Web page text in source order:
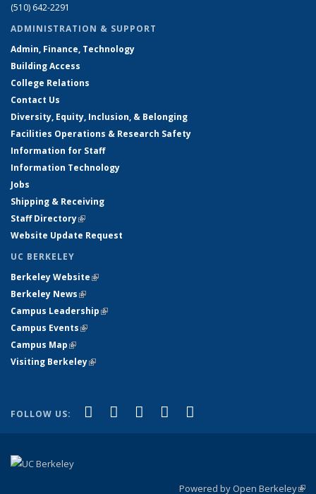
(510) 642-2291
ADMINISTRATION & SUPPORT
Admin, Finance, Technology
Building Access
College Relations
Contact Us
Diversity, Equity, Inclusion, & Belonging
Facilities Operations & Research Safety
Information for Staff
Information Technology
Jobs
Shipping & Receiving
Staff Directory(link is external)
Website Update Request
UC BERKELEY
Berkeley Website(link is external)
Berkeley News(link is external)
Campus Leadership(link is external)
Campus Events(link is external)
Campus Map(link is external)
Visiting Berkeley(link is external)
FOLLOW US: Facebook
(link is external)
X (formerly Twitter)
(link is external)
LinkedIn
(link is external)
YouTube
(link is external)
Powered by Open Berkeley